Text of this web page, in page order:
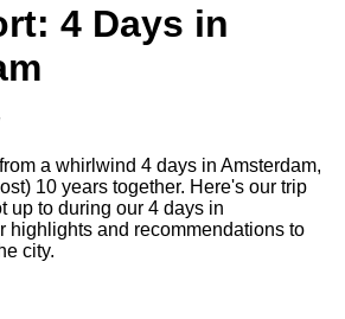
4 Days in
a whirlwind 4 days in Amsterdam,
10 years together. Here's our trip
up to during our 4 days in
highlights and recommendations to
city.